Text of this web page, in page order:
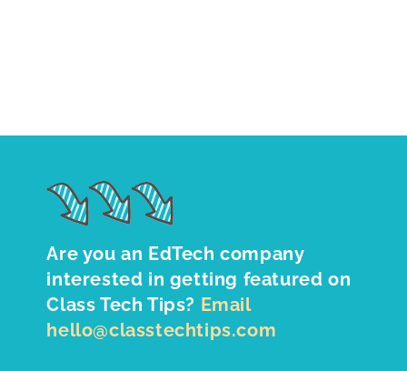
Are you an EdTech company
interested in getting featured on
Class Tech Tips? Email
hello@classtechtips.com